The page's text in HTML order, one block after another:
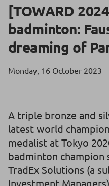
[TOWARD
badminton:
dreaming of
Monday, 16 October 2023
A triple bronze and
latest world
medalist at Tokyo
badminton
TradEx Solutions (a
Investment